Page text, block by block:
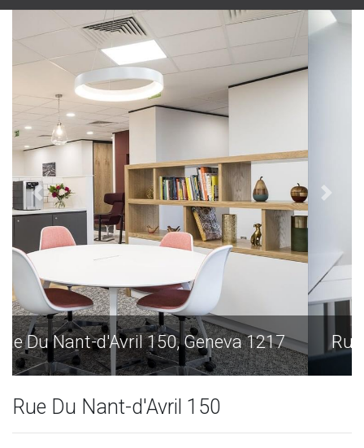
Rue Du Nant-d'Avril 150, Geneva 1217
Rue Du Nant-d'Avril 150